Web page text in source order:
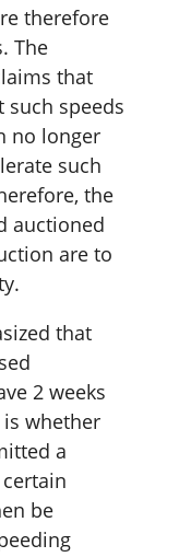
therefore
The
that
such speeds
no longer
such
the
auctioned
are to
that
2 weeks
whether
a
be